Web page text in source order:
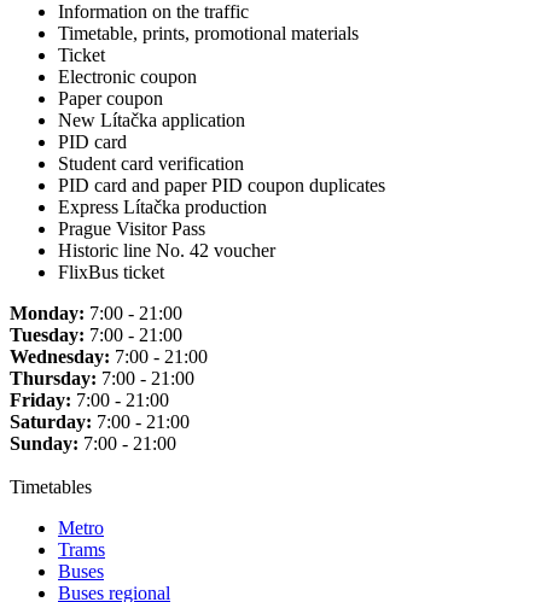
Information on the traffic
Timetable, prints, promotional materials
Ticket
Electronic coupon
Paper coupon
New Lítačka application
PID card
Student card verification
PID card and paper PID coupon duplicates
Express Lítačka production
Prague Visitor Pass
Historic line No. 42 voucher
FlixBus ticket
Monday: 7:00 - 21:00
Tuesday: 7:00 - 21:00
Wednesday: 7:00 - 21:00
Thursday: 7:00 - 21:00
Friday: 7:00 - 21:00
Saturday: 7:00 - 21:00
Sunday: 7:00 - 21:00
Timetables
Metro
Trams
Buses
Buses regional